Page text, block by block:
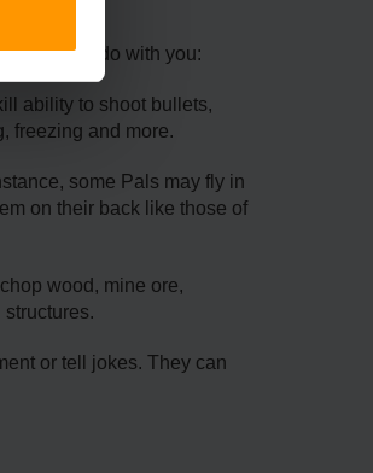
Pals can do with you:
ability to shoot bullets,
freezing and more.
some Pals may fly in
on their back like those of
wood, mine ore,
or tell jokes. They can